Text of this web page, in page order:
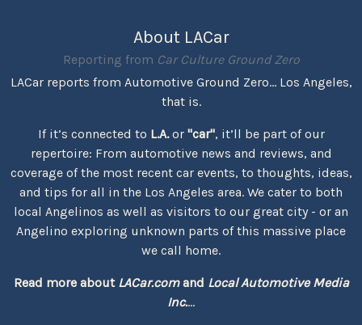
About LACar
Reporting from Car Culture Ground Zero
LACar reports from Automotive Ground Zero... Los Angeles,
that is.
If it’s connected to L.A.or "car", it’ll be part of our
repertoire: From automotive news and reviews, and
coverage of the most recent car events, to thoughts, ideas,
and tips for all in the Los Angeles area. We cater to both
local Angelinos as well as visitors to our great city - or an
Angelino exploring unknown parts of this massive place
we call home.
Read more about LACar.comand Local Automotive Media
Inc....